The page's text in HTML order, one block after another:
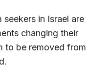
seekers in Israel are
changing their
to be removed from